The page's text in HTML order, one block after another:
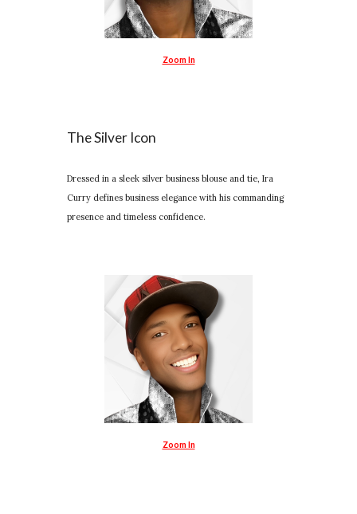
Zoom In
The Silver Icon
Dressed in a sleek silver business blouse and tie, Ira
Curry defines business elegance with his commanding
presence and timeless confidence.
Zoom In